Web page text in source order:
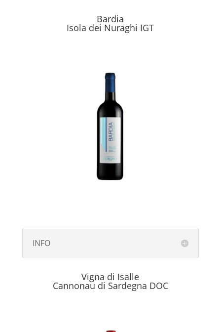
Bardia
Isola dei Nuraghi IGT
INFO
Vigna di Isalle
Cannonau di Sardegna DOC